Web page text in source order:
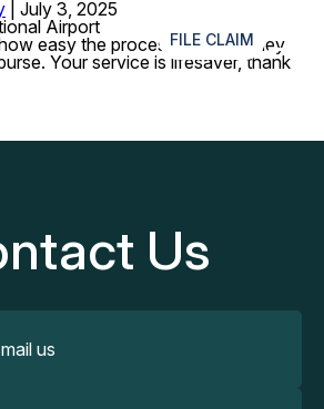
FILE CLAIM ≡
July 3, 2025
Airport
easy the process and fast they
Your service is lifesaver, thank
Us
us